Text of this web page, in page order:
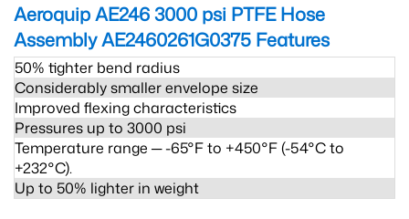
Aeroquip AE246 3000 psi PTFE Hose
Assembly AE2460261G0375 Features
50% tighter bend radius
Considerably smaller envelope size
Improved flexing characteristics
Pressures up to 3000 psi
Temperature range ─ -65°F to +450°F (-54°C to
+232°C).
Up to 50% lighter in weight